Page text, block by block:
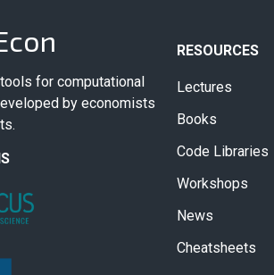
for computational
by economists
RESOURCES
Lectures
Books
Code Libraries
Workshops
News
Cheatsheets